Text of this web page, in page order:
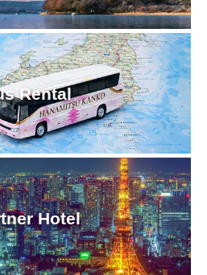
Rental
Hotel